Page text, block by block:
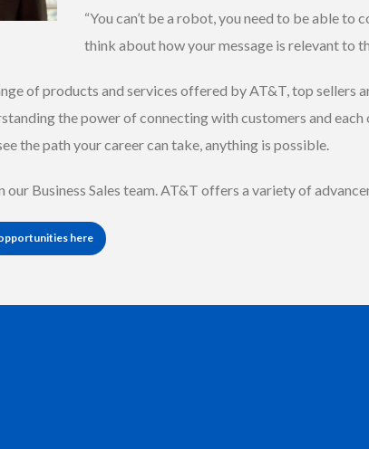
“You can’t be a robot, you need to be able
think about how your message is relevant to
of products and services offered by AT&T, top sellers
the power of connecting with customers and
the path your career can take, anything is possible.
Business Sales team. AT&T offers a variety of
here